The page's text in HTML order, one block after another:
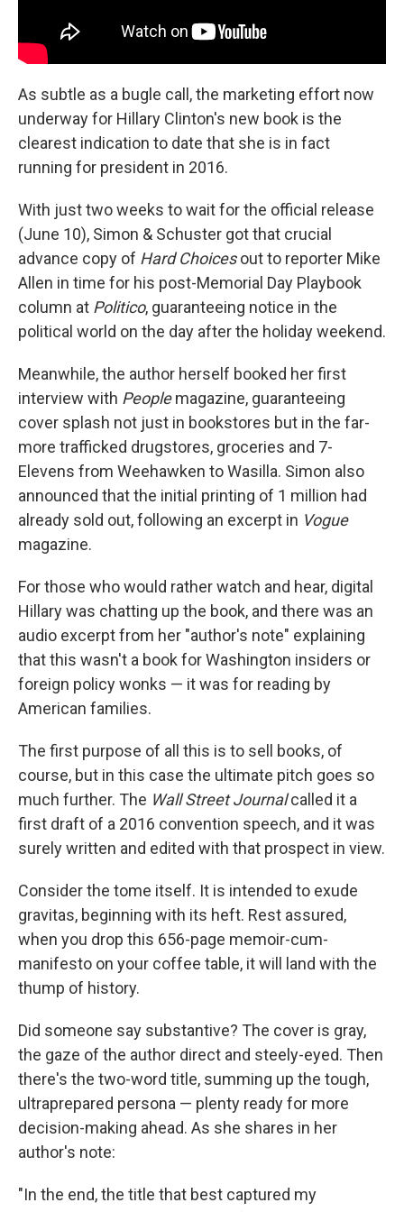
As subtle as a bugle call, the marketing effort now
underway for Hillary Clinton's new book is the
clearest indication to date that she is in fact
running for president in 2016.
With just two weeks to wait for the official release
(June 10), Simon & Schuster got that crucial
advance copy of Hard Choicesout to reporter Mike
Allen in time for his post-Memorial Day Playbook
column at Politico, guaranteeing notice in the
political world on the day after the holiday weekend.
Meanwhile, the author herself booked her first
interview with Peoplemagazine, guaranteeing
cover splash not just in bookstores but in the far-
more trafficked drugstores, groceries and 7-
Elevens from Weehawken to Wasilla. Simon also
announced that the initial printing of 1 million had
already sold out, following an excerpt in Vogue
magazine.
For those who would rather watch and hear, digital
Hillary was chatting up the book, and there was an
audio excerpt from her "author's note" explaining
that this wasn't a book for Washington insiders or
foreign policy wonks — it was for reading by
American families.
The first purpose of all this is to sell books, of
course, but in this case the ultimate pitch goes so
much further. The Wall Street Journalcalled it a
first draft of a 2016 convention speech, and it was
surely written and edited with that prospect in view.
Consider the tome itself. It is intended to exude
gravitas, beginning with its heft. Rest assured,
when you drop this 656-page memoir-cum-
manifesto on your coffee table, it will land with the
thump of history.
Did someone say substantive? The cover is gray,
the gaze of the author direct and steely-eyed. Then
there's the two-word title, summing up the tough,
ultraprepared persona — plenty ready for more
decision-making ahead. As she shares in her
author's note:
"In the end, the title that best captured my